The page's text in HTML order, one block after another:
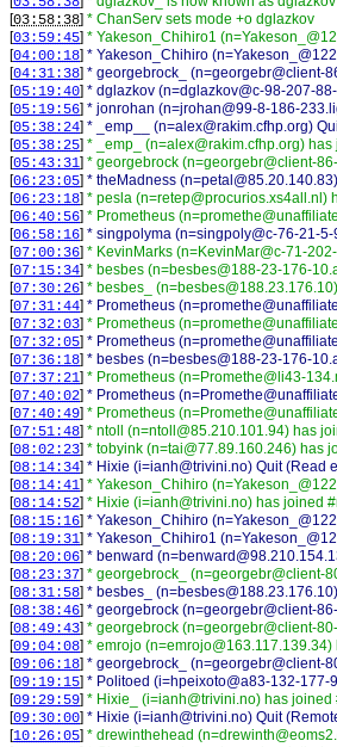
[03:58:38] * ChanServ sets mode +o dglazkov
[03:59:45] * Yakeson_Chihiro1
[04:00:18] * Yakeson_Chihiro
[04:31:38] * georgebrock_ (n=georgebr@client-
[05:19:40] * dglazkov (n=dglazkov@c-98-207-
[05:19:56] * jonrohan (n=jrohan@99-8-186-
[05:38:24] * _emp__ (n=alex@rakim.cfhp.org)
[05:38:25] * _emp_ (n=alex@rakim.cfhp.org)
[05:43:31] * georgebrock (n=georgebr@client-
[06:23:05] * theMadness
[06:23:18] * pesla (n=retep@procurios.xs4all.nl)
[06:40:56] * Prometheus
[06:58:16] * singpolyma (n=singpoly@c-76-21-
[07:00:36] * KevinMarks (n=KevinMar@c-71-
[07:15:34] * besbes (n=besbes@188-23-176-
[07:30:26] * besbes_
[07:31:44] * Prometheus
[07:32:03] * Prometheus
[07:32:05] * Prometheus
[07:36:18] * besbes (n=besbes@188-23-176-
[07:37:21] * Prometheus (n=Promethe@li43-
[07:40:02] * Prometheus
[07:40:49] * Prometheus
[07:51:48] * ntoll (n=ntoll@85.210.101.94) has
[08:02:23] * tobyink (n=tai@77.89.160.246) has
[08:14:34] * Hixie (i=ianh@trivini.no) Quit (Read
[08:14:41] * Yakeson_Chihiro
[08:14:52] * Hixie (i=ianh@trivini.no) has joined
[08:15:16] * Yakeson_Chihiro
[08:19:31] * Yakeson_Chihiro1
[08:20:06] * benward
[08:23:37] * georgebrock_ (n=georgebr@client-
[08:31:58] * besbes_
[08:38:46] * georgebrock (n=georgebr@client-
[08:49:43] * georgebrock (n=georgebr@client-
[09:04:08] * emrojo
[09:06:18] * georgebrock_ (n=georgebr@client-
[09:19:15] * Politoed (i=hpeixoto@a83-132-177-
[09:29:59] * Hixie_ (i=ianh@trivini.no) has joined
[09:30:00] * Hixie (i=ianh@trivini.no) Quit
[10:26:05] * drewinthehead